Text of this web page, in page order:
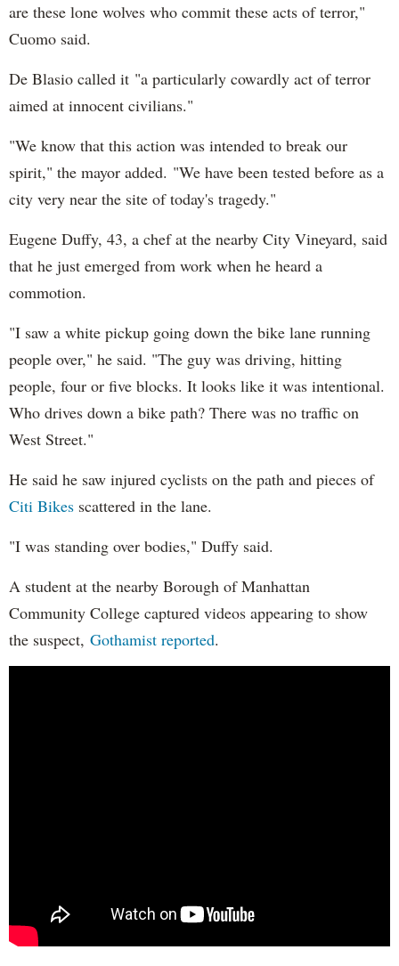
are these lone wolves who commit these acts of terror,"
Cuomo said.
De Blasio called it "a particularly cowardly act of terror
aimed at innocent civilians."
"We know that this action was intended to break our
spirit," the mayor added. "We have been tested before as a
city very near the site of today's tragedy."
Eugene Duffy, 43, a chef at the nearby City Vineyard, said
that he just emerged from work when he heard a
commotion.
"I saw a white pickup going down the bike lane running
people over," he said. "The guy was driving, hitting
people, four or five blocks. It looks like it was intentional.
Who drives down a bike path? There was no traffic on
West Street."
He said he saw injured cyclists on the path and pieces of
Citi Bikes scattered in the lane.
"I was standing over bodies," Duffy said.
A student at the nearby Borough of Manhattan
Community College captured videos appearing to show
the suspect, Gothamist reported.